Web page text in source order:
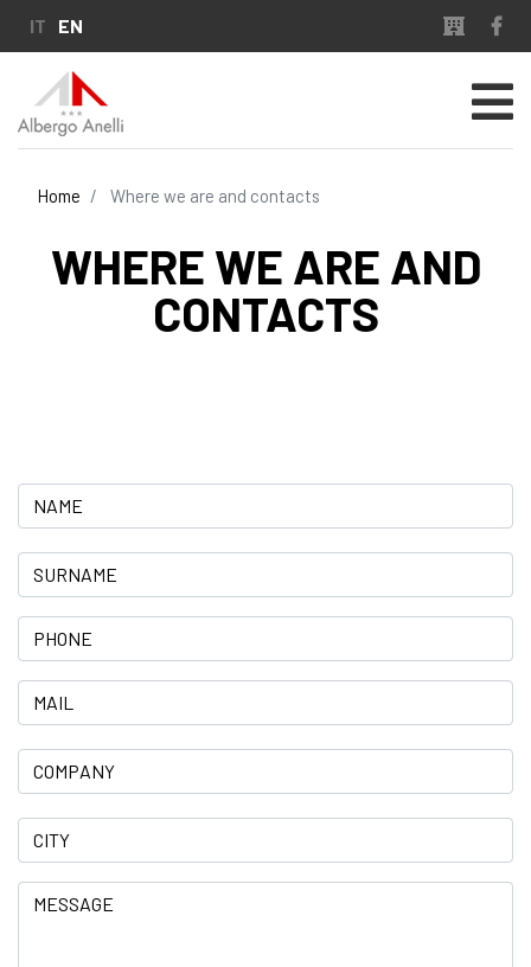
IT EN
Home Where we are and contacts
WHERE WE ARE AND
CONTACTS
Name
Surname
Phone
Mail
Company
City
Message